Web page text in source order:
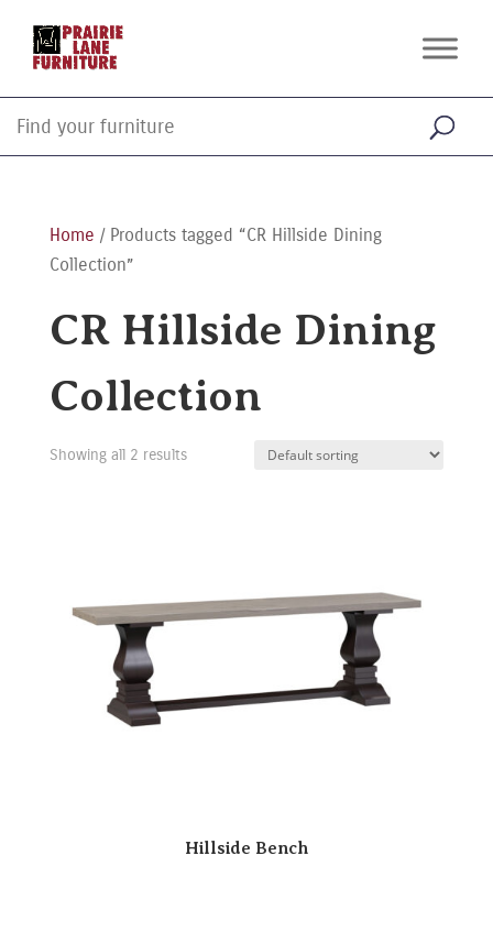
Home / Products tagged “CR Hillside Dining
Collection”
CR Hillside Dining
Collection
Showing all 2 results
Hillside Bench